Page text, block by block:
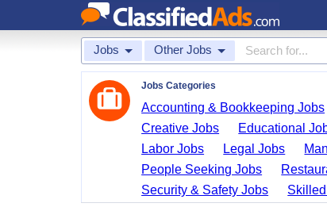
Jobs Other Jobs
Jobs Categories
Accounting & Bookkeeping Jobs
Creative Jobs
Educational
Labor Jobs
Legal Jobs
People Seeking Jobs
Security & Safety Jobs